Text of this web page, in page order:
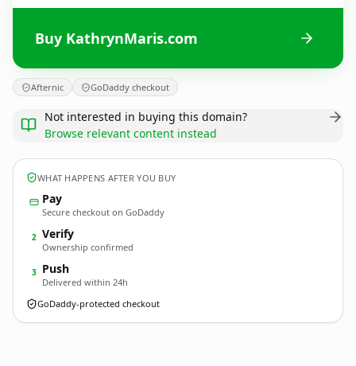
Buy KathrynMaris.com
Afternic GoDaddy checkout
Not interested in buying this domain?
Browse relevant content instead
WHAT HAPPENS AFTER YOU BUY
Pay
Secure checkout on GoDaddy
2 Verify
Ownership confirmed
3 Push
Delivered within 24h
GoDaddy-protected checkout